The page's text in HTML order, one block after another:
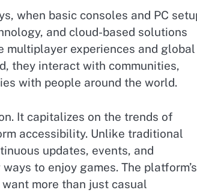
when basic consoles and PC
and cloud-based solutions
multiplayer experiences and global
they interact with communities,
with people around the world.
It capitalizes on the trends of
accessibility. Unlike traditional
updates, events, and
to enjoy games. The platform’s
more than just casual